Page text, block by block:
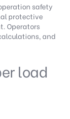
safety
protective
Operators
and
load